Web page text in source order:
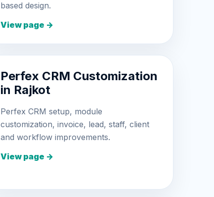
based design.
View page →
Perfex CRM Customization
in Rajkot
Perfex CRM setup, module
customization, invoice, lead, staff, client
and workflow improvements.
View page →